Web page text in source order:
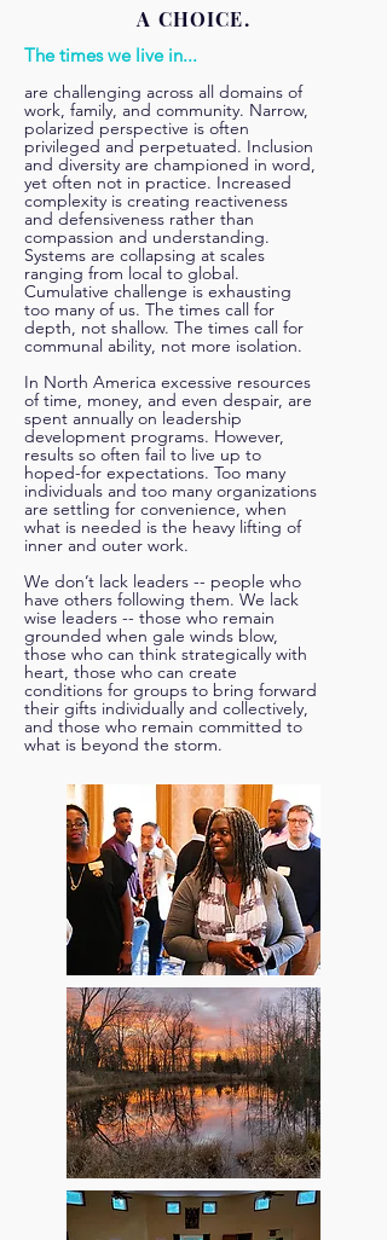
A CHOICE.
The times we live in...
are challenging across all domains of
work, family, and community. Narrow,
polarized perspective is often
privileged and perpetuated. Inclusion
and diversity are championed in word,
yet often not in practice. Increased
complexity is creating reactiveness
and defensiveness rather than
compassion and understanding.
Systems are collapsing at scales
ranging from local to global.
Cumulative challenge is exhausting
too many of us. The times call for
depth, not shallow. The times call for
communal ability, not more isolation.
In North America excessive resources
of time, money, and even despair, are
spent annually on leadership
development programs. However,
results so often fail to live up to
hoped-for expectations. Too many
individuals and too many organizations
are settling for convenience, when
what is needed is the heavy lifting of
inner and outer work.
We don’t lack leaders -- people who
have others following them. We lack
wise leaders -- those who remain
grounded when gale winds blow,
those who can think strategically with
heart, those who can create
conditions for groups to bring forward
their gifts individually and collectively,
and those who remain committed to
what is beyond the storm.